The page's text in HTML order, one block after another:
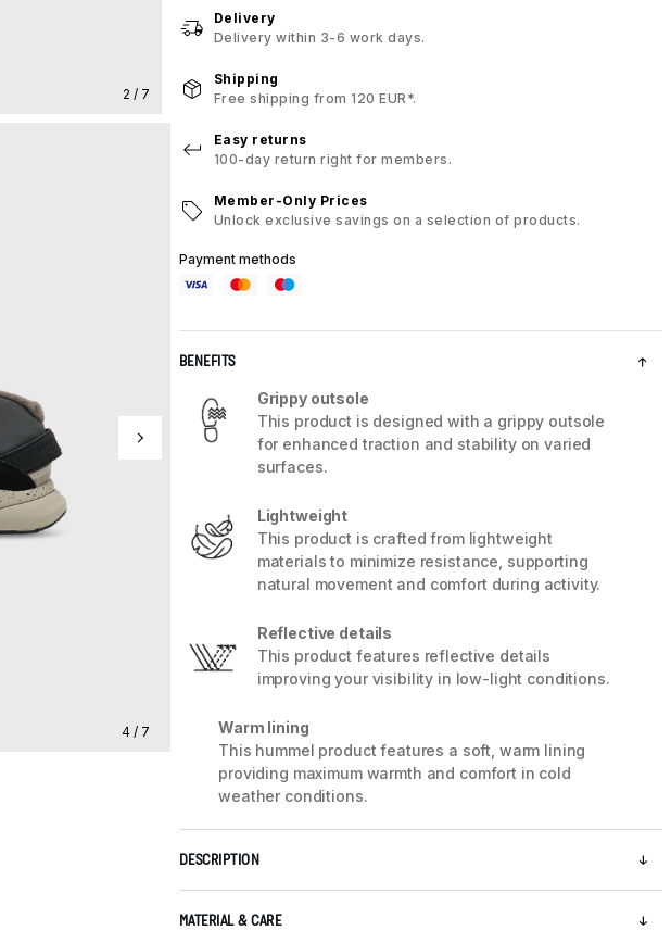
2 / 7
4 / 7
Delivery
Delivery within 3-6 work days.
Shipping
Free shipping from 120 EUR*.
Easy returns
100-day return right for members.
Member-Only Prices
Unlock exclusive savings on a selection of products.
Payment methods
BENEFITS
Grippy outsole
This product is designed with a grippy outsole
for enhanced traction and stability on varied
surfaces.
Lightweight
This product is crafted from lightweight
materials to minimize resistance, supporting
natural movement and comfort during activity.
Reflective details
This product features reflective details
improving your visibility in low-light conditions.
Warm lining
This hummel product features a soft, warm lining
providing maximum warmth and comfort in cold
weather conditions.
DESCRIPTION
MATERIAL & CARE